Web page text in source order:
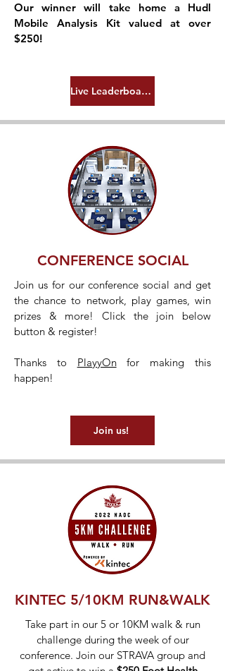
Our winner will take home a Hudl
Mobile Analysis Kit valued at over
$250!
Live Leaderboard!
CONFERENCE SOCIAL
Join us for our conference social and get
the chance to network, play games, win
prizes & more! Click the join below
button & register!
Thanks to PlayyOnfor making this
happen!
Join us!
KINTEC 5/10KM RUN&WALK
Take part in our 5 or 10KM walk & run
challenge during the week of our
conference. Join our STRAVA group and